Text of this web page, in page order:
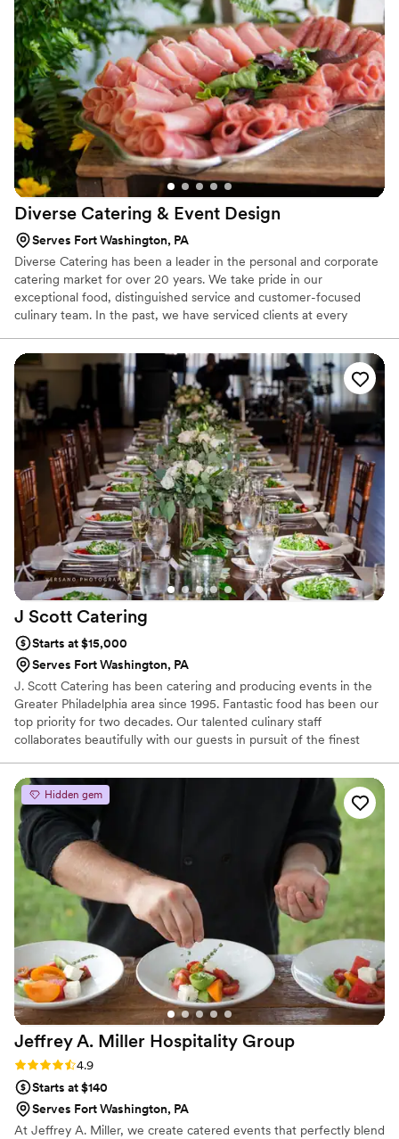
Diverse Catering & Event Design
Serves Fort Washington, PA
Diverse Catering has been a leader in the personal and corporate
catering market for over 20 years. We take pride in our
exceptional food, distinguished service and customer-focused
culinary team. In the past, we have serviced clients at every
person corporate dinner to a large collegiate graduation for 8000,
to a formal wedding for 250 and everywhere in between. At
Diverse, we are dedicated to exceeding your expectations and
creating special events as specified by your team.
J Scott Catering
Starts at $15,000
Serves Fort Washington, PA
J. Scott Catering has been catering and producing events in the
Greater Philadelphia area since 1995. Fantastic food has been our
top priority for two decades. Our talented culinary staff
collaborates beautifully with our guests in pursuit of the finest
We develop one-of-a-kind menus in our state-of-the-art kitchen
and transport food safely in our refrigerated trucks for cooking
and further preparation on-site.
Hidden gem
Jeffrey A. Miller Hospitality Group
Rating: 4.9 (49 reviews)
4.9
Starts at $140
Serves Fort Washington, PA
At Jeffrey A. Miller, we create catered events that perfectly blend